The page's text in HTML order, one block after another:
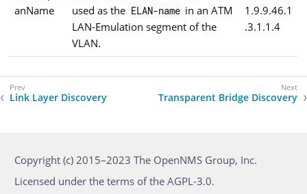
anName
used as the ELAN-name in an ATM
LAN-Emulation segment of the
VLAN.
1.9.9.46.1
.3.1.1.4
Link Layer Discovery Transparent Bridge Discovery
Copyright (c) 2015–2023 The OpenNMS Group, Inc.
Licensed under the terms of the AGPL-3.0.